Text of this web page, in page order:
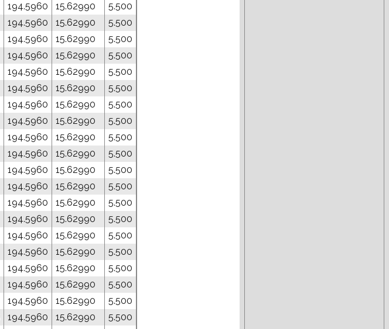
194.5960 15.62990
5.500
194.5960 15.62990
5.500
194.5960 15.62990
5.500
194.5960 15.62990
5.500
194.5960 15.62990
5.500
194.5960 15.62990
5.500
194.5960 15.62990
5.500
194.5960 15.62990
5.500
194.5960 15.62990
5.500
194.5960 15.62990
5.500
194.5960 15.62990
5.500
194.5960 15.62990
5.500
194.5960 15.62990
5.500
194.5960 15.62990
5.500
194.5960 15.62990
5.500
194.5960 15.62990
5.500
194.5960 15.62990
5.500
194.5960 15.62990
5.500
194.5960 15.62990
5.500
194.5960 15.62990
5.500